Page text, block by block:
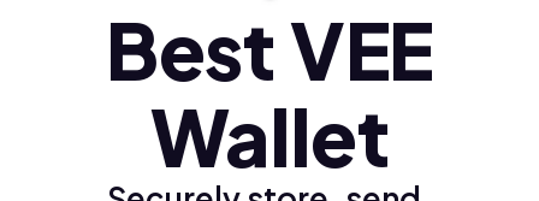
Türkçe (tr)Best VEE
Wallet